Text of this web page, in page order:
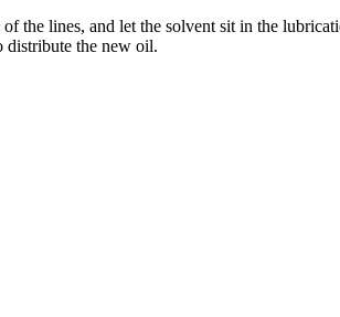
the lines, and let the solvent sit in the
distribute the new oil.